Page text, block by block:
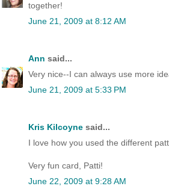
together!
June 21, 2009 at 8:12 AM
Ann said...
Very nice--I can always use more
June 21, 2009 at 5:33 PM
Kris Kilcoyne said...
I love how you used the different
Very fun card, Patti!
June 22, 2009 at 9:28 AM